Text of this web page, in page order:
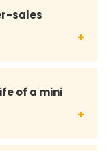
sales
parts and
of a mini